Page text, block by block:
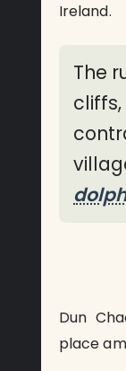
Ireland.
The
Dun
place